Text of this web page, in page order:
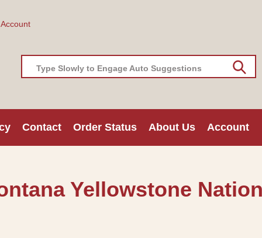
Type Slowly to Engage Auto Suggestions
Contact Order Status About Us Account
Yellowstone